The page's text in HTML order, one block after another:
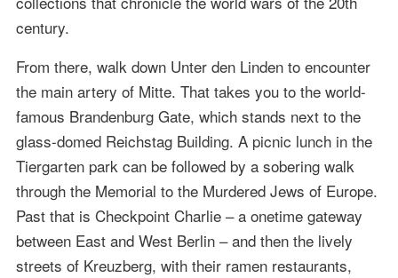
century.
From there, walk down Unter den Linden to encounter
the main artery of Mitte. That takes you to the world-
famous Brandenburg Gate, which stands next to the
glass-domed Reichstag Building. A picnic lunch in the
Tiergarten park can be followed by a sobering walk
through the Memorial to the Murdered Jews of Europe.
Past that is Checkpoint Charlie – a onetime gateway
between East and West Berlin – and then the lively
streets of Kreuzberg, with their ramen restaurants,